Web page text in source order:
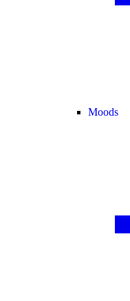
Moods